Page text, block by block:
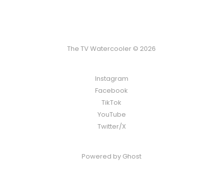
The TV Watercooler © 2026
Instagram
Facebook
TikTok
YouTube
Twitter/X
Powered by Ghost